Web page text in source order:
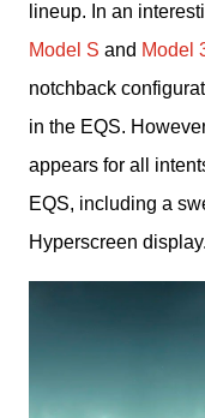
lineup. In an
Model S and Model
notchback
in the EQS.
appears for all
EQS, including a
Hyperscreen display.